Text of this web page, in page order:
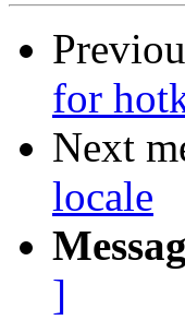
for
Next
locale
]